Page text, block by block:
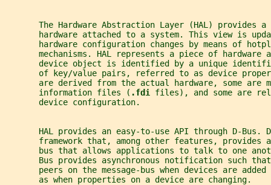
The Hardware Abstraction Layer (HAL) provides a
hardware attached to a system. This view is
hardware configuration changes by means of
mechanisms. HAL represents a piece of hardware
device object is identified by a unique
of key/value pairs, referred to as device
are derived from the actual hardware, some are
       information files (
.fdi files), and some are
       device configuration.
HAL provides an easy-to-use API through D-Bus.
framework that, among other features, provides
bus that allows applications to talk to one
Bus provides asynchronous notification such
peers on the message-bus when devices are added
       as when properties on a device are changing.